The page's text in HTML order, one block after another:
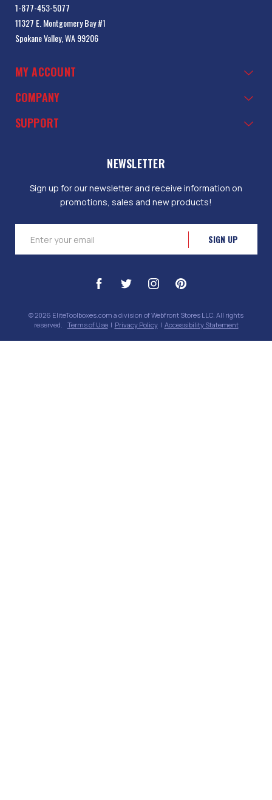
1-877-453-5077
11327 E. Montgomery Bay #1
Spokane Valley, WA 99206
MY ACCOUNT
COMPANY
SUPPORT
NEWSLETTER
Sign up for our newsletter and receive information on
promotions, sales and new products!
Address
© 2026 EliteToolboxes.com a division of Webfront Stores LLC. All rights
reserved. Terms of Use| Privacy Policy| Accessibility Statement